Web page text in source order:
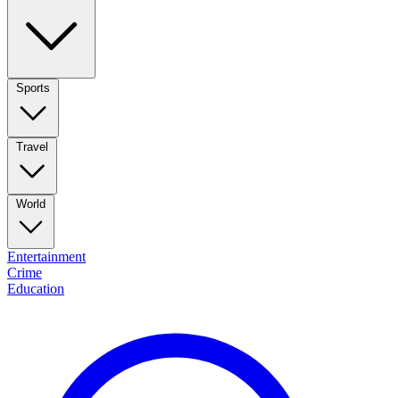
Sports
Travel
World
Entertainment
Crime
Education